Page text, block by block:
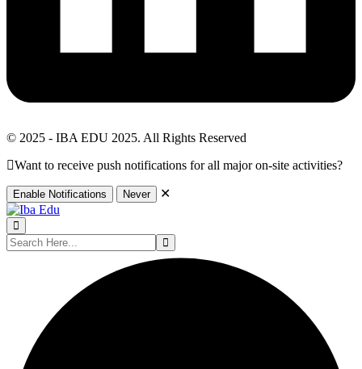
© 2025 - IBA EDU 2025. All Rights Reserved
Want to receive push notifications for all major on-site activities?
Enable Notifications Never ✕